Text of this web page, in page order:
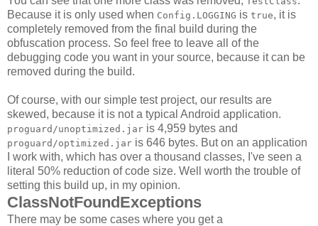
Because it is only used when Config.LOGGING is true, it is
completely removed from the final build during the
obfuscation process. So feel free to leave all of the
debugging code you want in your source, because it can be
removed during the build.
Of course, with our simple test project, our results are
skewed, because it is not a typical Android application.
proguard/unoptimized.jar is 4,959 bytes and
proguard/optimized.jar is 646 bytes. But on an application
I work with, which has over a thousand classes, I've seen a
literal 50% reduction of code size. Well worth the trouble of
setting this build up, in my opinion.
ClassNotFoundExceptions
There may be some cases where you get a